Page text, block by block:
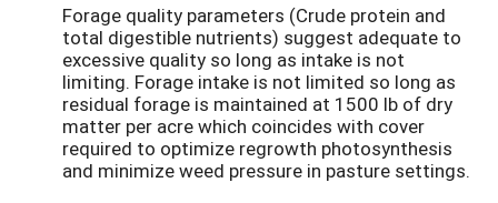
Forage quality parameters (Crude protein and
total digestible nutrients) suggest adequate to
excessive quality so long as intake is not
limiting. Forage intake is not limited so long as
residual forage is maintained at 1500 lb of dry
matter per acre which coincides with cover
required to optimize regrowth photosynthesis
and minimize weed pressure in pasture settings.